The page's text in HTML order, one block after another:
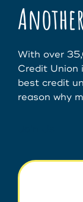
With over
Credit Union
best credit
reason why